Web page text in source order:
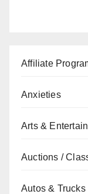
Affiliate
Anxieties
Arts &
Auctions /
Autos & Trucks